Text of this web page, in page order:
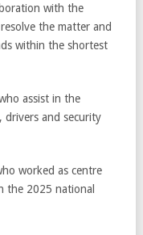
with the
the matter and
within the shortest
assist in the
drivers and security
worked as centre
the 2025 national